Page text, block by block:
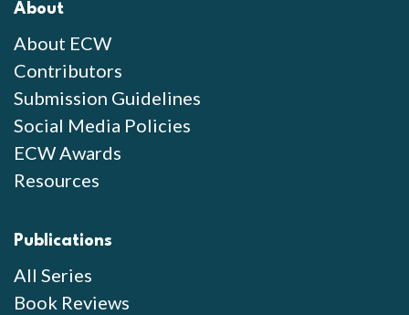
About
About ECW
Contributors
Submission Guidelines
Social Media Policies
ECW Awards
Resources
Publications
All Series
Book Reviews